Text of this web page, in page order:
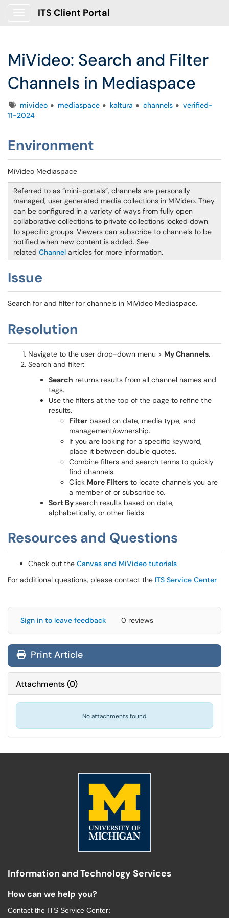
ITS Client Portal
MiVideo: Search and Filter
Channels in Mediaspace
Tagsmivideo mediaspace kaltura channels
verified-
11-2024
Environment
MiVideo Mediaspace
Referred to as “mini-portals”, channels are personally
managed, user generated media collections in MiVideo. They
can be configured in a variety of ways from fully open
collaborative collections to private collections locked down
to specific groups. Viewers can subscribe to channels to be
notified when new content is added. See
related Channel articles for more information.
Issue
Search for and filter for channels in MiVideo Mediaspace.
Resolution
Navigate to the user drop-down menu > My Channels.
Search and filter:
Search returns results from all channel names and
tags.
Use the filters at the top of the page to refine the
results.
Filter based on date, media type, and
management/ownership.
If you are looking for a specific keyword,
place it between double quotes.
Combine filters and search terms to quickly
find channels.
Click More Filters to locate channels you are
a member of or subscribe to.
Sort Bysearch results based on date,
alphabetically, or other fields.
Resources and Questions
Check out the Canvas and MiVideo tutorials
For additional questions, please contact the ITS Service Center
Sign in to leave feedback 0 reviews
Print Article
Attachments(0)
No attachments found.
Information and Technology Services
How can we help you?
Contact the ITS Service Center: